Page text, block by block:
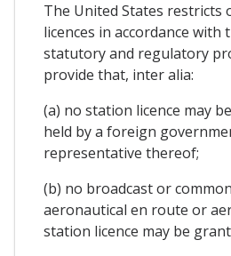
The United States restricts
licences in accordance with
statutory and regulatory
provide that, inter alia:
(a) no station licence may
held by a foreign
representative thereof;
(b) no broadcast or
aeronautical en route or
station licence may be